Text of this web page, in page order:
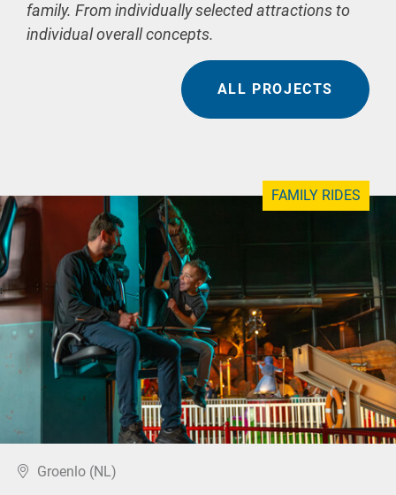
family. From individually selected attractions to
individual overall concepts.
ALL PROJECTS
FAMILY RIDES
Groenlo (NL)